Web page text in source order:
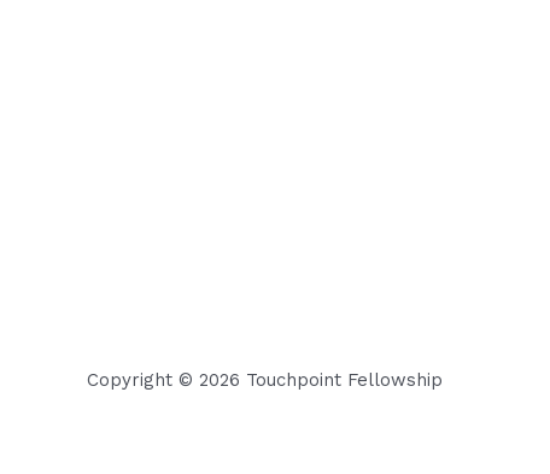
Copyright © 2026 Touchpoint Fellowship